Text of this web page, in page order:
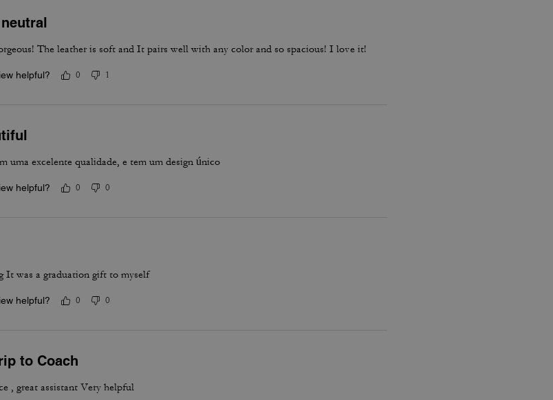
The leather is soft and It pairs well with any color and so spacious! I love it!
helpful? 0 1
uma excelente qualidade, e tem um design único
helpful? 0 0
It was a graduation gift to myself
helpful? 0 0
to Coach
, great assistant Very helpful